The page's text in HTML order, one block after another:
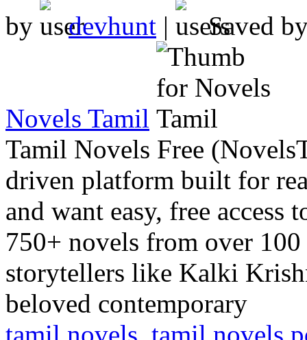
by devhunt | Saved
Novels Tamil
Tamil Novels Free
driven platform built for
and want easy, free
750+ novels from over
storytellers like Kalki
beloved contemporary
tamil novels, tamil novels